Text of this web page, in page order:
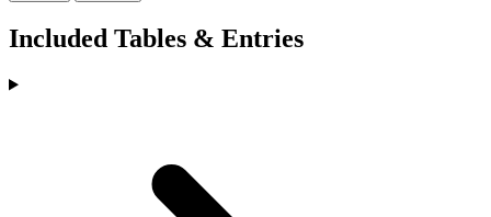
Included Tables & Entries